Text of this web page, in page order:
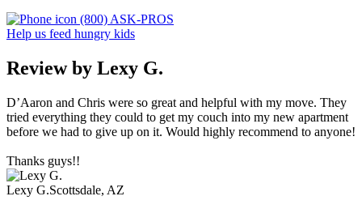
(800) ASK-PROS
Help us feed hungry kids
Review by Lexy G.
D’Aaron and Chris were so great and helpful with my move. They
tried everything they could to get my couch into my new apartment
before we had to give up on it. Would highly recommend to anyone!
Thanks guys!!
Lexy G.Scottsdale, AZ